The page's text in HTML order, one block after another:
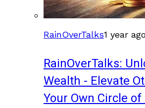
RainOverTalks1 year
RainOverTalks:
Wealth - Elevate
Your Own Circle